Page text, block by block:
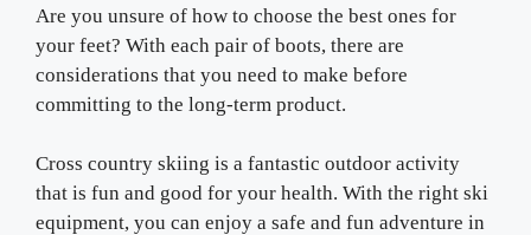
Are you unsure of how to choose the best ones for
your feet? With each pair of boots, there are
considerations that you need to make before
committing to the long-term product.
Cross country skiing is a fantastic outdoor activity
that is fun and good for your health. With the right ski
equipment, you can enjoy a safe and fun adventure in